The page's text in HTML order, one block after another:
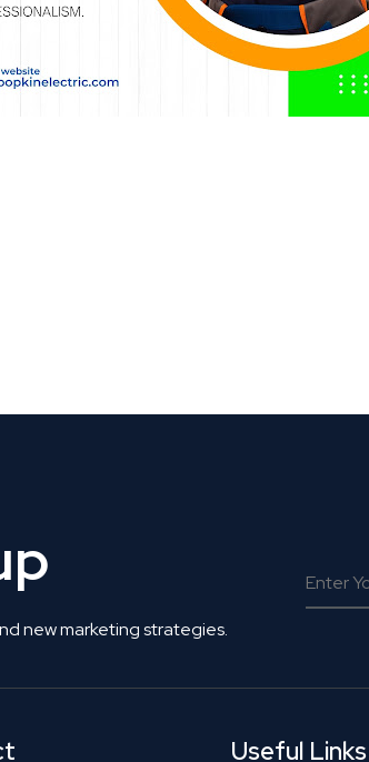
new marketing strategies.
Useful Links